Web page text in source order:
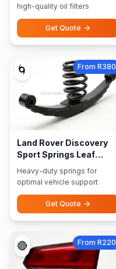
high-quality oil filters
Get Quote
🌀 From R380
Land Rover Discovery
Sport Springs Leaf
Springs
Heavy-duty springs for
optimal vehicle support
Get Quote
🔴 From R220